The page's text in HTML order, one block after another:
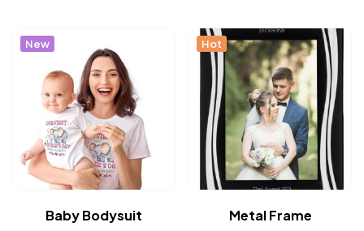
New
Baby Bodysuit
Hot
Metal Frame